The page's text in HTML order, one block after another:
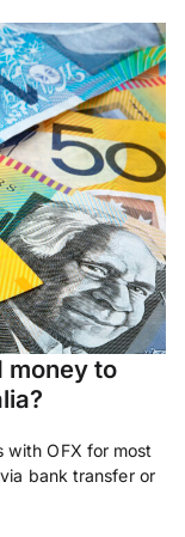
money to
with OFX for most
bank transfer or